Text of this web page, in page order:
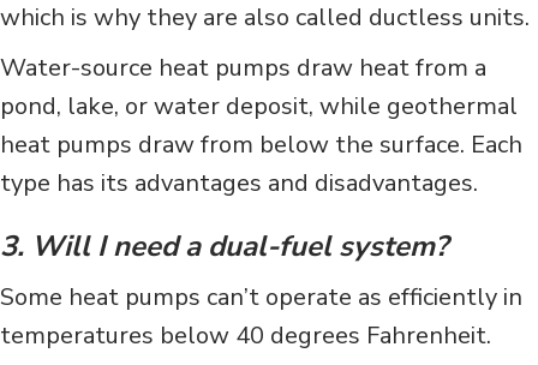
which is why they are also called ductless units.
Water-source heat pumps draw heat from a
pond, lake, or water deposit, while geothermal
heat pumps draw from below the surface. Each
type has its advantages and disadvantages.
3. Will I need a dual-fuel system?
Some heat pumps can’t operate as efficiently in
temperatures below 40 degrees Fahrenheit.